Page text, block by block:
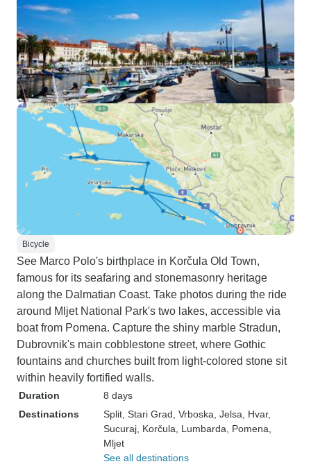
Bicycle
See Marco Polo's birthplace in Korčula Old Town,
famous for its seafaring and stonemasonry heritage
along the Dalmatian Coast. Take photos during the ride
around Mljet National Park's two lakes, accessible via
boat from Pomena. Capture the shiny marble Stradun,
Dubrovnik's main cobblestone street, where Gothic
fountains and churches built from light-colored stone sit
within heavily fortified walls.
Duration
8 days
Destinations
Split , Stari Grad , Vrboska , Jelsa , Hvar,
Sucuraj , Korčula , Lumbarda , Pomena
Mljet
See all destinations